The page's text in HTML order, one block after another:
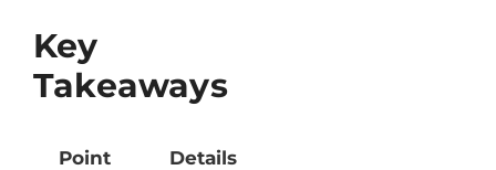
Key
Takeaways
Point Details